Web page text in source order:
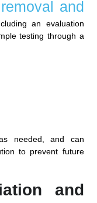
and
an evaluation
testing through a
needed, and can
to prevent future
and